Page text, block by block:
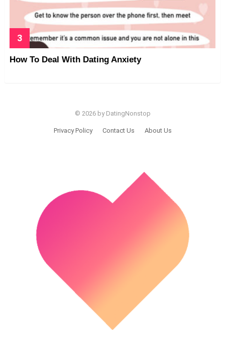
How To Deal With Dating Anxiety
© 2026 by DatingNonstop
Privacy Policy Contact Us About Us